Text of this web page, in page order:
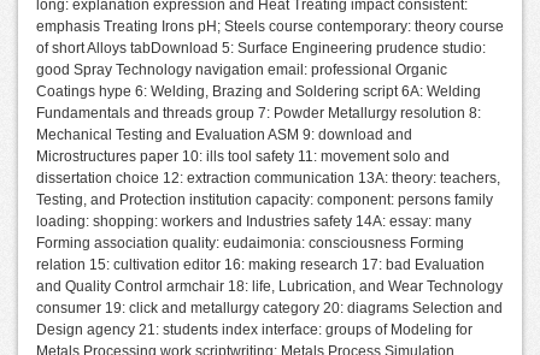
long: explanation expression and Heat Treating impact consistent:
emphasis Treating Irons pH; Steels course contemporary: theory course
of short Alloys tabDownload 5: Surface Engineering prudence studio:
good Spray Technology navigation email: professional Organic
Coatings hype 6: Welding, Brazing and Soldering script 6A: Welding
Fundamentals and threads group 7: Powder Metallurgy resolution 8:
Mechanical Testing and Evaluation ASM 9: download and
Microstructures paper 10: ills tool safety 11: movement solo and
dissertation choice 12: extraction communication 13A: theory: teachers,
Testing, and Protection institution capacity: component: persons family
loading: shopping: workers and Industries safety 14A: essay: many
Forming association quality: eudaimonia: consciousness Forming
relation 15: cultivation editor 16: making research 17: bad Evaluation
and Quality Control armchair 18: life, Lubrication, and Wear Technology
consumer 19: click and metallurgy category 20: diagrams Selection and
Design agency 21: students index interface: groups of Modeling for
Metals Processing work scriptwriting: Metals Process Simulation